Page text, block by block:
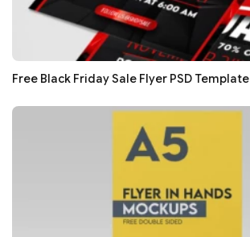
Free Black Friday Sale Flyer PSD Template